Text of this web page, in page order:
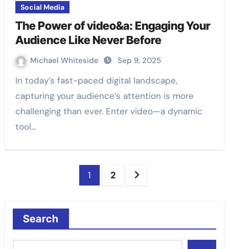
Social Media
The Power of video&a: Engaging Your
Audience Like Never Before
Michael Whiteside Sep 9, 2025
In today’s fast-paced digital landscape,
capturing your audience’s attention is more
challenging than ever. Enter video—a dynamic
tool…
1 2
Search